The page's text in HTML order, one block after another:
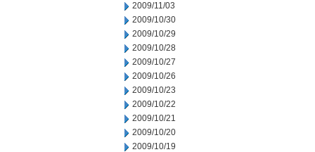
2009/11/03
2009/10/30
2009/10/29
2009/10/28
2009/10/27
2009/10/26
2009/10/23
2009/10/22
2009/10/21
2009/10/20
2009/10/19